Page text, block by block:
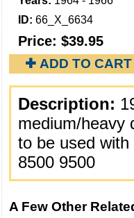
ID: 66_X_6634
Price: $39.95
✚ ADD TO CART
Description:
medium/heavy
to be used
8500 9500
A Few Other